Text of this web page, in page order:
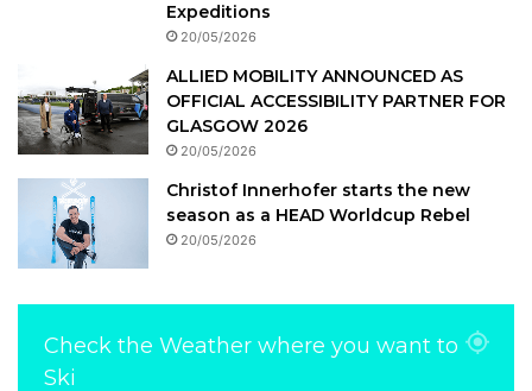
Expeditions
20/05/2026
ALLIED MOBILITY ANNOUNCED AS
OFFICIAL ACCESSIBILITY PARTNER FOR
GLASGOW 2026
20/05/2026
Christof Innerhofer starts the new
season as a HEAD Worldcup Rebel
20/05/2026
Check the Weather where you want to
Ski